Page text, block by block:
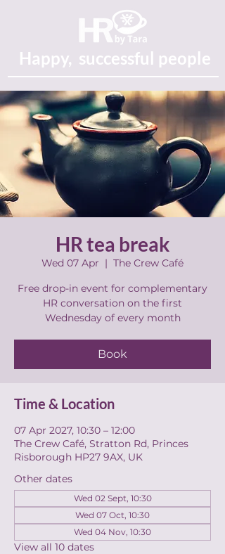
Happy, successful people
HR tea break
Wed 07 Apr
  |
The Crew Café
Free drop-in event for complementary
HR conversation on the first
Wednesday of every month
Book
Time & Location
07 Apr 2027, 10:30 – 12:00
The Crew Café, Stratton Rd, Princes
Risborough HP27 9AX, UK
Other dates
Wed 02 Sept, 10:30
Wed 07 Oct, 10:30
Wed 04 Nov, 10:30
View all 10 dates